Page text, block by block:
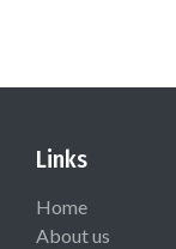
Links
Home
About us